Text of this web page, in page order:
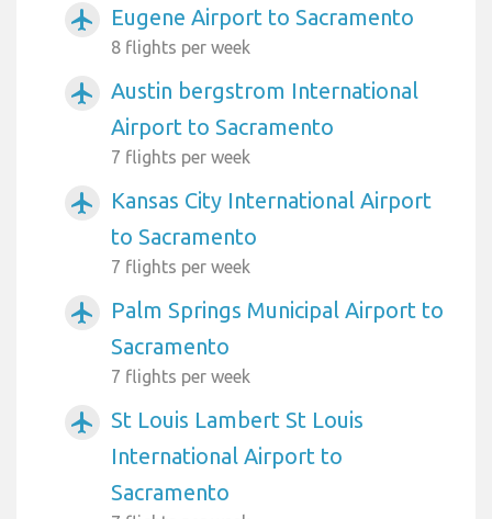
airplanemode_active Eugene Airport to Sacramento
8 flights per week
airplanemode_active
Austin bergstrom International
Airport to Sacramento
7 flights per week
airplanemode_active
Kansas City International Airport
to Sacramento
7 flights per week
airplanemode_active
Palm Springs Municipal Airport to
Sacramento
7 flights per week
airplanemode_active
St Louis Lambert St Louis
International Airport to
Sacramento